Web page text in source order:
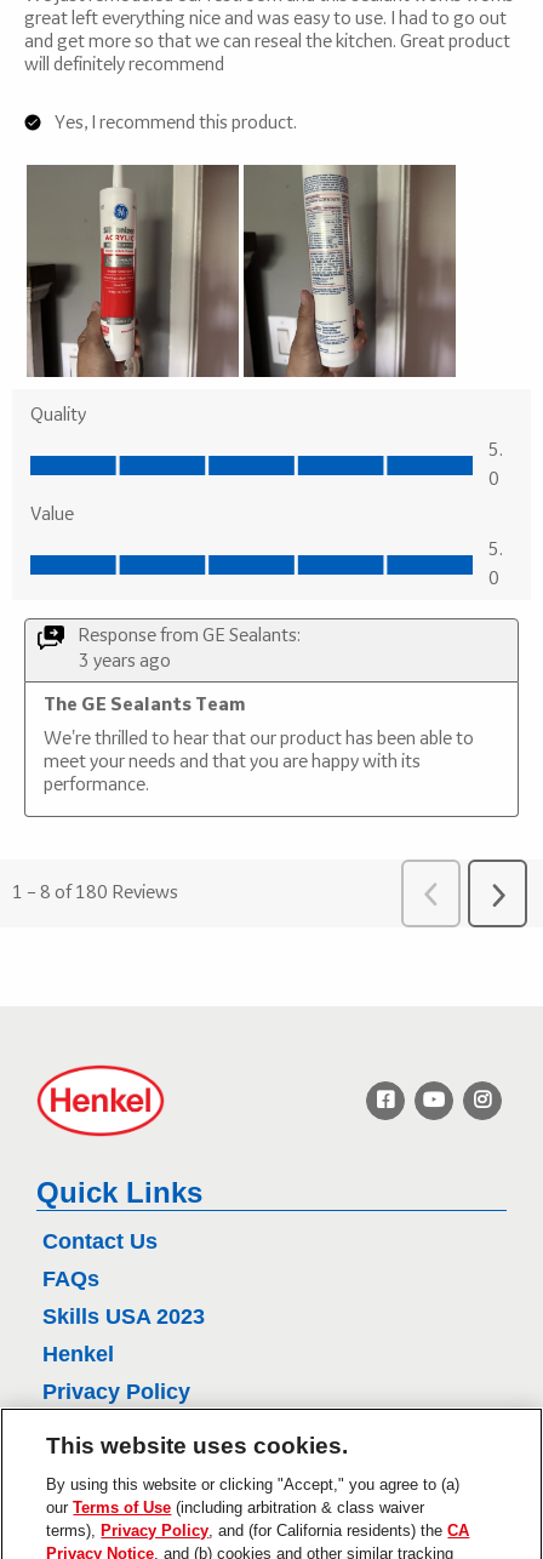
H
e
e
l
Quick Links
Contact Us
FAQs
Skills USA 2023
Henkel
Privacy Policy
About Ads
Do Not Sell Or Share My Personal
This website uses cookies.
By using this website or clicking "Accept," you agree to (a)
ourTerms of Use (including arbitration & class waiver
terms), Privacy Policy, and (for California residents) theCA
Privacy Notice, and (b) cookies and other similar tracking